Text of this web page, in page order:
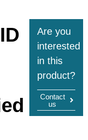
Are you
interested
in this
product?
Contact
us